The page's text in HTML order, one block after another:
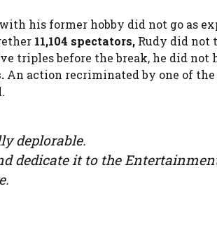
his former hobby did not go as
11,104 spectators, Rudy did not
triples before the break, he did not
An action recriminated by one of
deplorable.
dedicate it to the